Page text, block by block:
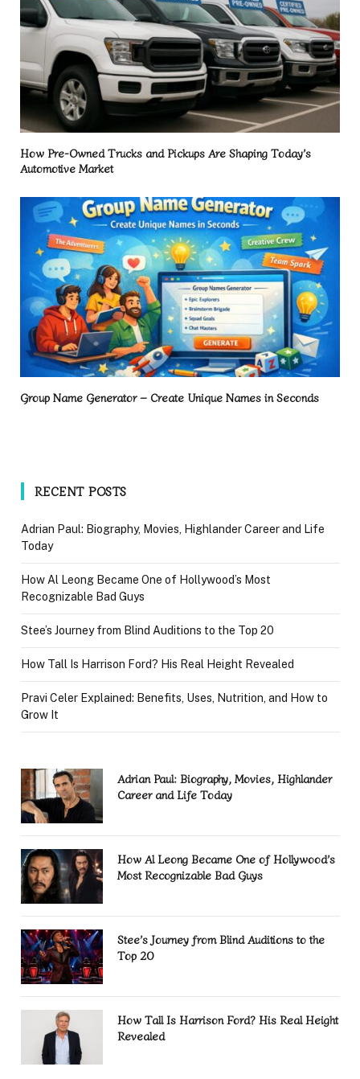
How Pre-Owned Trucks and Pickups Are Shaping Today’s
Automotive Market
Group Name Generator – Create Unique Names in Seconds
RECENT POSTS
Adrian Paul: Biography, Movies, Highlander Career and Life
Today
How Al Leong Became One of Hollywood’s Most
Recognizable Bad Guys
Stee’s Journey from Blind Auditions to the Top 20
How Tall Is Harrison Ford? His Real Height Revealed
Pravi Celer Explained: Benefits, Uses, Nutrition, and How to
Grow It
Adrian Paul: Biography, Movies, Highlander
Career and Life Today
How Al Leong Became One of Hollywood’s
Most Recognizable Bad Guys
Stee’s Journey from Blind Auditions to the
Top 20
How Tall Is Harrison Ford? His Real Height
Revealed